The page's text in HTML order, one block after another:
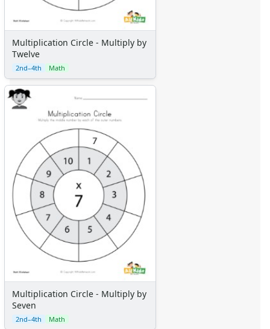
Multiplication Circle - Multiply by
Twelve
2nd–4th Math
Multiplication Circle - Multiply by
Seven
2nd–4th Math